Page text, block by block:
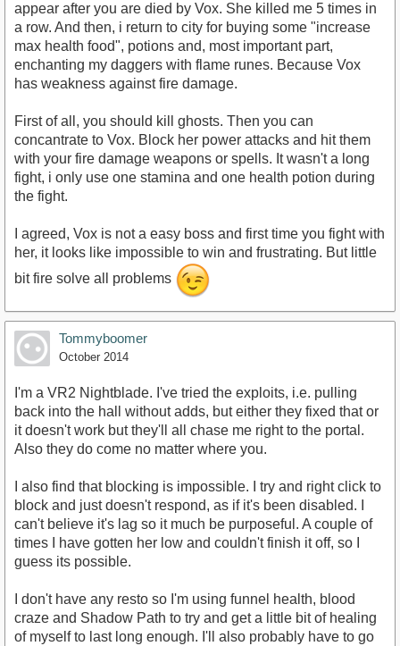
appear after you are died by Vox. She killed me 5 times in
a row. And then, i return to city for buying some "increase
max health food", potions and, most important part,
enchanting my daggers with flame runes. Because Vox
has weakness against fire damage.
First of all, you should kill ghosts. Then you can
concantrate to Vox. Block her power attacks and hit them
with your fire damage weapons or spells. It wasn't a long
fight, i only use one stamina and one health potion during
the fight.
I agreed, Vox is not a easy boss and first time you fight with
her, it looks like impossible to win and frustrating. But little
bit fire solve all problems
Tommyboomer
October 2014
I'm a VR2 Nightblade. I've tried the exploits, i.e. pulling
back into the hall without adds, but either they fixed that or
it doesn't work but they'll all chase me right to the portal.
Also they do come no matter where you.
I also find that blocking is impossible. I try and right click to
block and just doesn't respond, as if it's been disabled. I
can't believe it's lag so it much be purposeful. A couple of
times I have gotten her low and couldn't finish it off, so I
guess its possible.
I don't have any resto so I'm using funnel health, blood
craze and Shadow Path to try and get a little bit of healing
of myself to last long enough. I'll also probably have to go